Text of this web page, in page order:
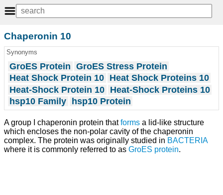
Chaperonin 10
Synonyms
GroES Protein GroES Stress Protein
Heat Shock Protein 10 Heat Shock Proteins 10
Heat-Shock Protein 10 Heat-Shock Proteins 10
hsp10 Family
hsp10 Protein
A group I chaperonin protein thatforms a lid-like structure
which encloses the non-polar cavity of the chaperonin
complex. The protein was originally studied in BACTERIA
where it is commonly referred to as GroES protein.